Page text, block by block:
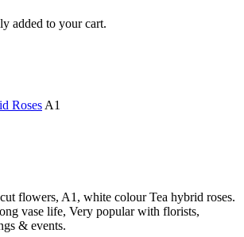
added to your cart.
Roses A1
flowers, A1, white colour Tea hybrid roses.
vase life, Very popular with florists,
& events.